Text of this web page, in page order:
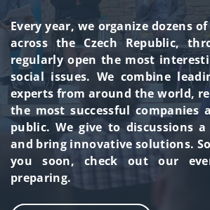
Every year, we organize dozens
across the Czech Republic,
regularly open the most
social issues. We combine
experts from around the world,
the most successful companies
public. We give to discussions
and bring innovative solutions.
you soon, check out our
preparing.